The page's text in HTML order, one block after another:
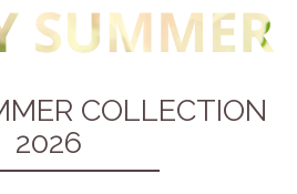
COLLECTION
2026